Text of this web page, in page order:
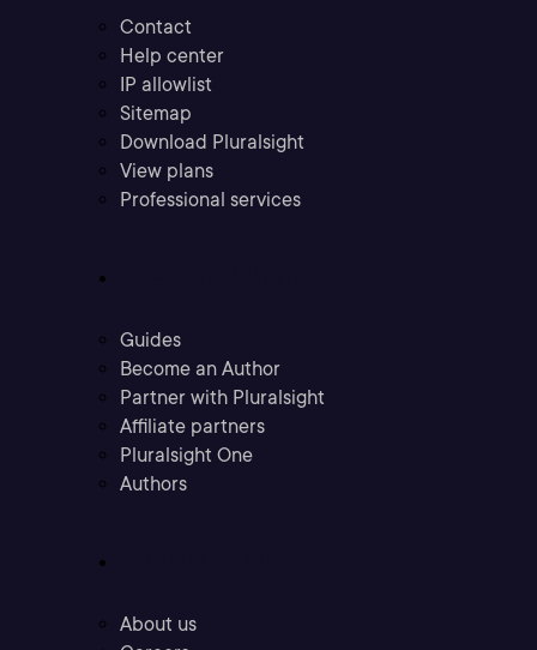
Contact
Help center
IP allowlist
Sitemap
Download Pluralsight
View plans
Professional services
Guides
Become an Author
Partner with Pluralsight
Affiliate partners
Pluralsight One
Authors
About us